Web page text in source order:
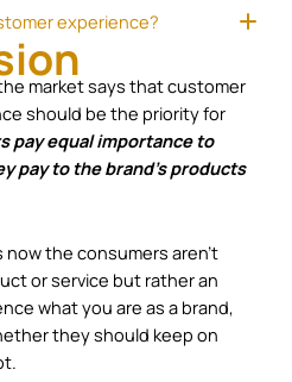
experience?
market says that customer
should be the priority for
pay equal importance to
pay to the brand’s products
the consumers aren’t
or service but rather an
what you are as a brand,
they should keep on